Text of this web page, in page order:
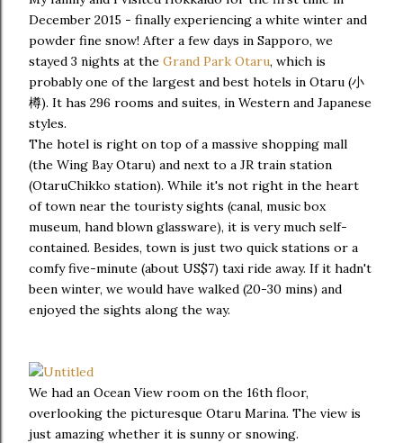
December 2015 - finally experiencing a white winter and
powder fine snow! After a few days in Sapporo, we
stayed 3 nights at the Grand Park Otaru, which is
probably one of the largest and best hotels in Otaru (小
樽). It has 296 rooms and suites, in Western and Japanese
styles.
The hotel is right on top of a massive shopping mall
(the Wing Bay Otaru) and next to a JR train station
(OtaruChikko station). While it's not right in the heart
of town near the touristy sights (canal, music box
museum, hand blown glassware), it is very much self-
contained. Besides, town is just two quick stations or a
comfy five-minute (about US$7) taxi ride away. If it hadn't
been winter, we would have walked (20-30 mins) and
enjoyed the sights along the way.
We had an Ocean View room on the 16th floor,
overlooking the picturesque Otaru Marina. The view is
just amazing whether it is sunny or snowing.